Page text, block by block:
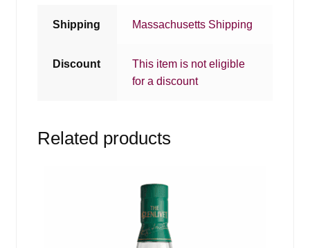
Shipping Massachusetts Shipping
Discount
This item is not eligible
for a discount
Related products